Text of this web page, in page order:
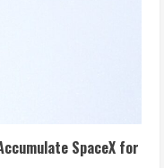
SpaceX for